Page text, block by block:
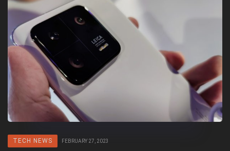
TECH NEWS FEBRUARY 27, 2023